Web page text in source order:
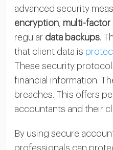
advanced security
encryption, multi-factor
regular data backups.
that client data is
These security
financial information.
breaches. This offers
accountants and their
By using secure
professionals can